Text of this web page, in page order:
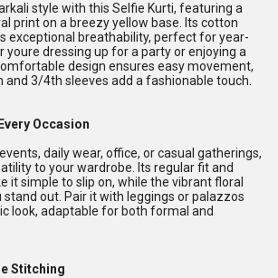
style with this Selfie Kurti, featuring a
print on a breezy yellow base. Its cotton
exceptional breathability, perfect for year-
youre dressing up for a party or enjoying a
design ensures easy movement,
3/4th sleeves add a fashionable touch.
Occasion
daily wear, office, or casual gatherings,
to your wardrobe. Its regular fit and
it simple to slip on, while the vibrant floral
out. Pair it with leggings or palazzos
look, adaptable for both formal and
Stitching